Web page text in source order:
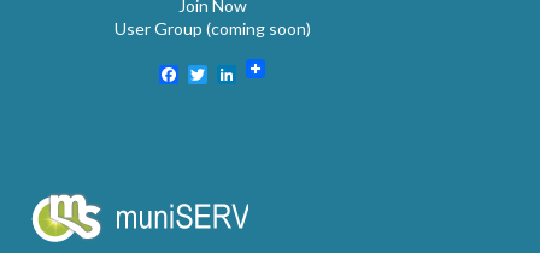
Join Now
User Group (coming soon)
Facebook
TwitterLinkedIn